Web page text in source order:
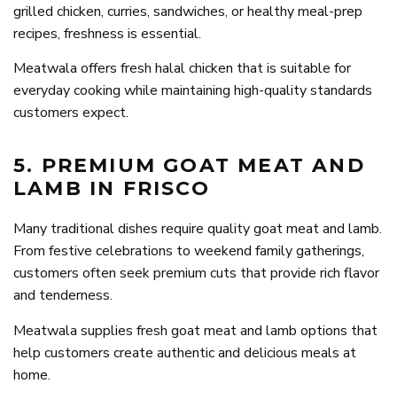
grilled chicken, curries, sandwiches, or healthy meal-prep
recipes, freshness is essential.
Meatwala offers fresh halal chicken that is suitable for
everyday cooking while maintaining high-quality standards
customers expect.
5. PREMIUM GOAT MEAT AND
LAMB IN FRISCO
Many traditional dishes require quality goat meat and lamb.
From festive celebrations to weekend family gatherings,
customers often seek premium cuts that provide rich flavor
and tenderness.
Meatwala supplies fresh goat meat and lamb options that
help customers create authentic and delicious meals at
home.